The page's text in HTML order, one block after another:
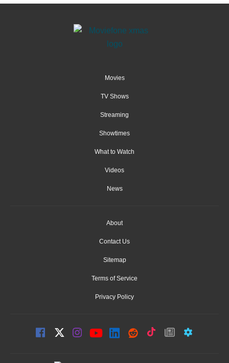
Movies
TV Shows
Streaming
Showtimes
What to Watch
Videos
News
About
Contact Us
Sitemap
Terms of Service
Privacy Policy